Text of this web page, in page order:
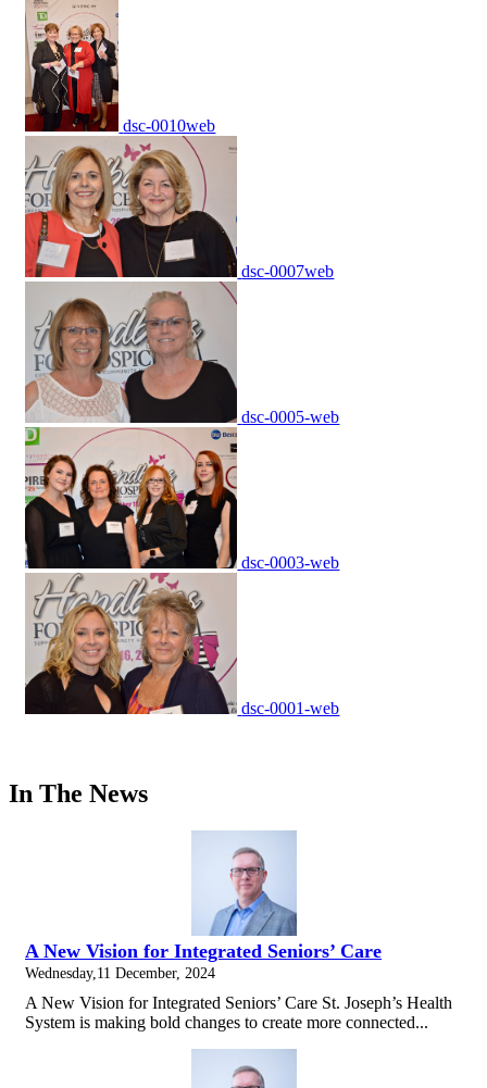
dsc-0010web
dsc-0007web
dsc-0005-web
dsc-0003-web
dsc-0001-web
In The News
A New Vision for Integrated Seniors’ Care
Wednesday,11 December, 2024
A New Vision for Integrated Seniors’ Care St. Joseph’s Health
System is making bold changes to create more connected...